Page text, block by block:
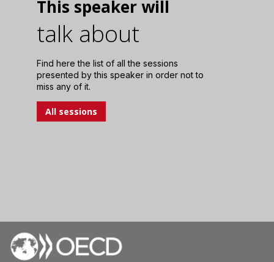
This speaker will
talk about
Find here the list of all the sessions
presented by this speaker in order not to
miss any of it.
All sessions